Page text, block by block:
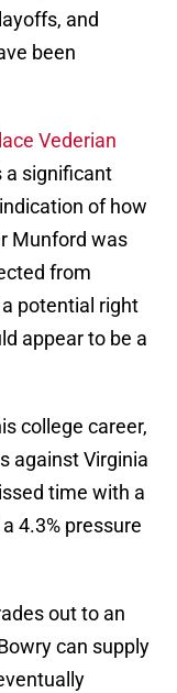
and
been
Vederian
a significant
of how
Munford was
from
potential right
appear to be a
college career,
against Virginia
time with a
4.3% pressure
out to an
can supply